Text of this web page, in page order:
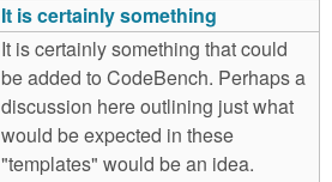
It is certainly something
It is certainly something that could
be added to CodeBench. Perhaps a
discussion here outlining just what
would be expected in these
"templates" would be an idea.